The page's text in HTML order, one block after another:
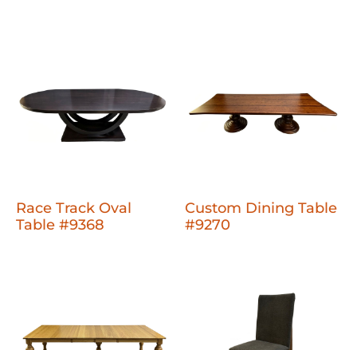
Race Track Oval
Table #9368
Custom Dining Table
#9270